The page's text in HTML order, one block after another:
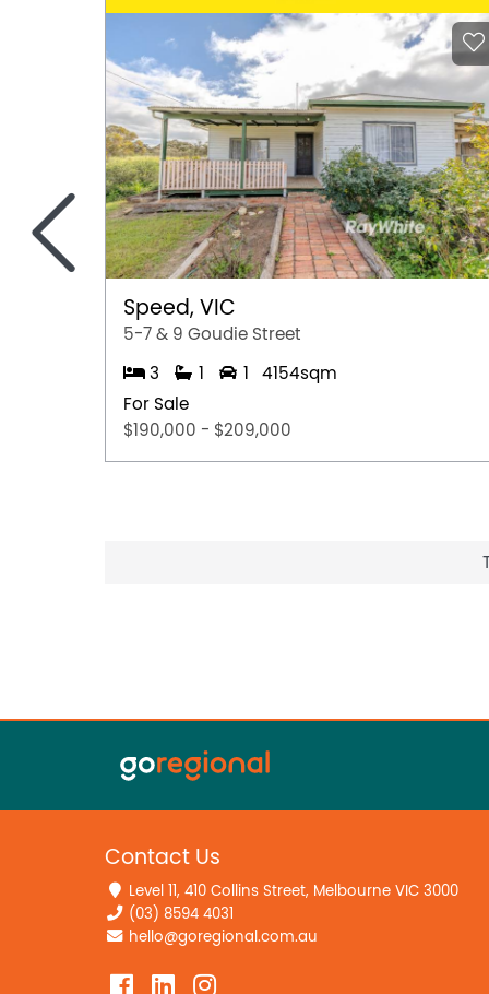
Speed, VIC
5-7 & 9 Goudie Street
3 1 1
4154sqm
For Sale
$190,000 - $209,000
<
Contact Us
Level 11, 410 Collins Street, Melbourne VIC 3000
(03) 8594 4031
hello@goregional.com.au